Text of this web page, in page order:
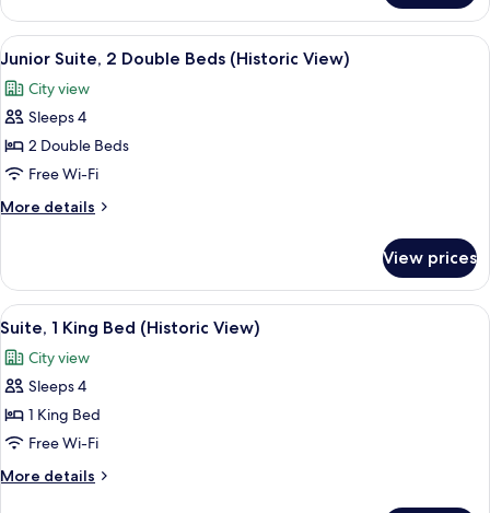
1
Bedroom
(Bridal)
View
all
photos
for
Junior
Suite,
2
Double
(Historic
View)
A sign for the Tapestry Collection by
9
Junior Suite, 2 Double Beds (Historic View)
City view
Sleeps 4
2 Double Beds
Free Wi-Fi
More details
More
Suite,
Double
(Historic
View)
View prices
View
all
photos
for
Suite,
1
King
Bed
A hotel room with a large bed, a desk,
13
Suite, 1 King Bed (Historic View)
City view
Sleeps 4
1 King Bed
Free Wi-Fi
More details
More